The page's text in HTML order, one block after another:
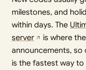
milestones, and
within days. The
server
is where
announcements, so
is the fastest way